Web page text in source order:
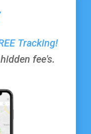
Tracking!
fee's.